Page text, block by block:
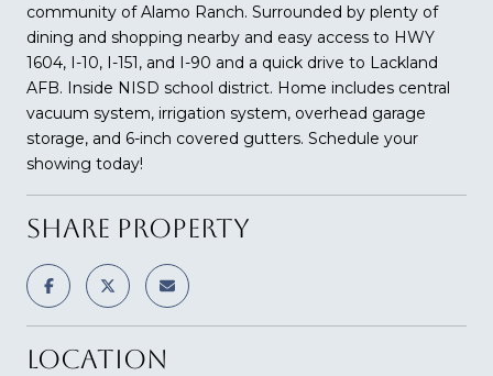
community of Alamo Ranch. Surrounded by plenty of
dining and shopping nearby and easy access to HWY
1604, I-10, I-151, and I-90 and a quick drive to Lackland
AFB. Inside NISD school district. Home includes central
vacuum system, irrigation system, overhead garage
storage, and 6-inch covered gutters. Schedule your
showing today!
SHARE PROPERTY
LOCATION